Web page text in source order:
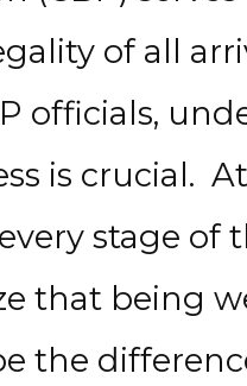
of all
officials,
is crucial.
stage of
that being
the